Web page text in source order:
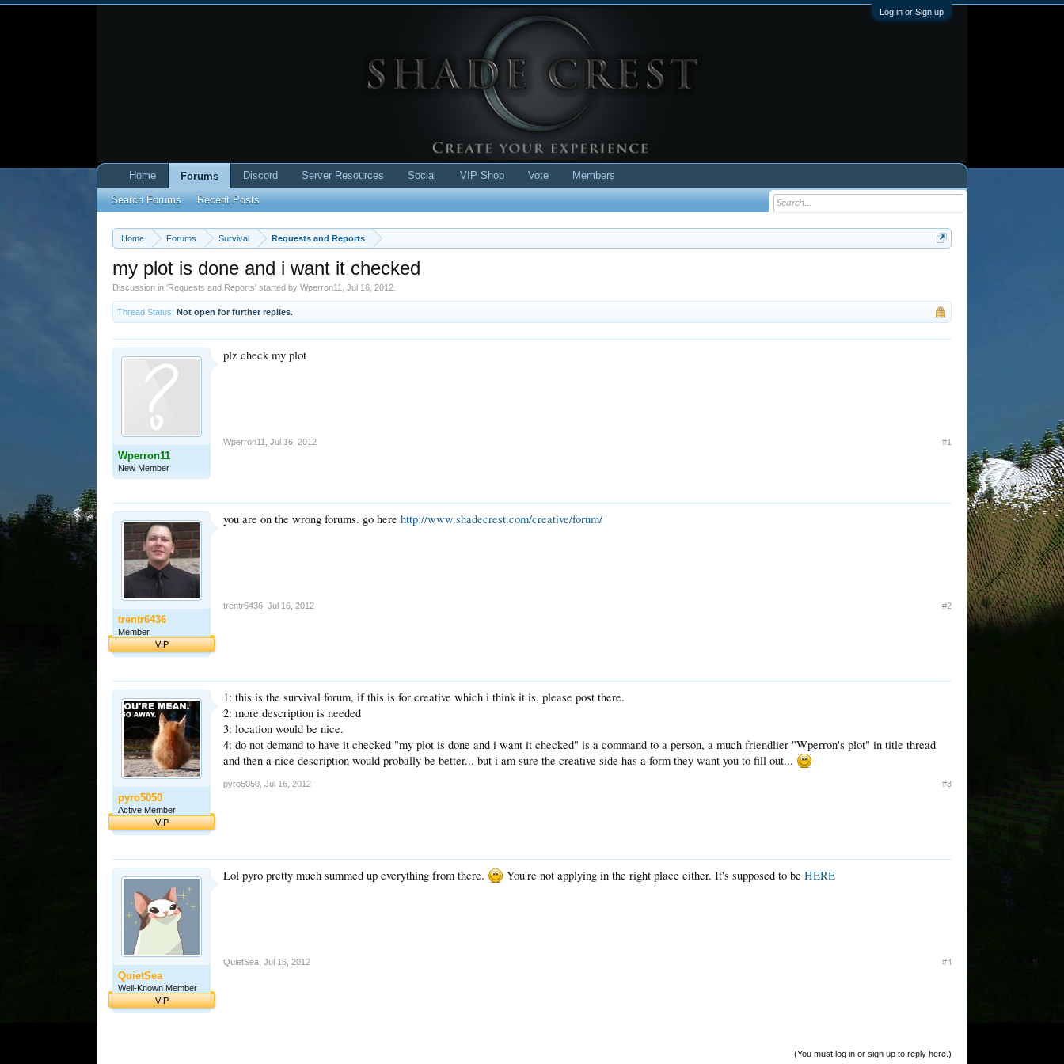
Log in or Sign up
Home Forums Survival Requests and Reports
my plot is done and i want it checked
Discussion in 'Requests and Reports' started by Wperron11 Jul 16, 2012
Thread Status: Not open for further replies.
Wperron11
New Member
plz check my plot
Wperron11 Jul 16, 2012 #1
trentr6436
Member
VIP
you are on the wrong forums. go here http://www.shadecrest.com/creative/forum/
trentr6436 Jul 16, 2012 #2
pyro5050
Active Member
VIP
1: this is the survival forum, if this is for creative which i think it is, please post there.
2: more description is needed
3: location would be nice.
4: do not demand to have it checked "my plot is done and i want it checked" is a command to a person, a much friendlier "Wperron's plot" in title thread
and then a nice description would probally be better... but i am sure the creative side has a form they want you to fill out...
pyro5050 Jul 16, 2012 #3
QuietSea
Well-Known Member
VIP
Lol pyro pretty much summed up everything from there. You're not applying in the right place either. It's supposed to be HERE
QuietSea Jul 16, 2012 #4
(You must log in or sign up to reply here.)
Home
Forums
Search Forums
Recent Posts
Discord Server Resources Social VIP Shop Vote Members